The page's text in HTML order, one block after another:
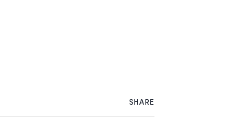
SHARE